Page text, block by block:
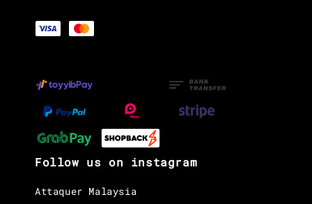
Follow us on instagram
Attaquer Malaysia